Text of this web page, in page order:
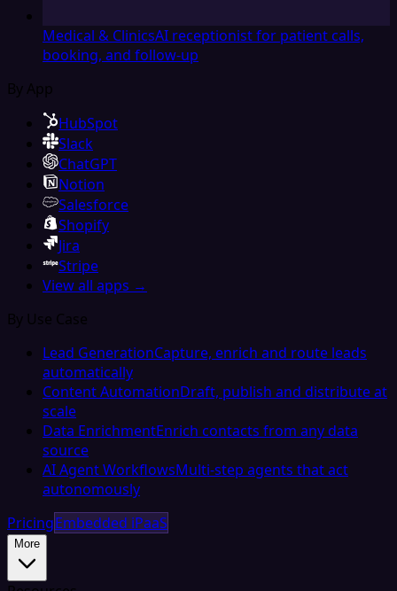
Medical & ClinicsAI receptionist for patient calls,
booking, and follow-up
By App
HubSpot
Slack
ChatGPT
Notion
Salesforce
Shopify
Jira
Stripe
View all apps →
By Use Case
Lead GenerationCapture, enrich and route leads
automatically
Content AutomationDraft, publish and distribute at
scale
Data EnrichmentEnrich contacts from any data
source
AI Agent WorkflowsMulti-step agents that act
autonomously
PricingEmbedded iPaaS
More